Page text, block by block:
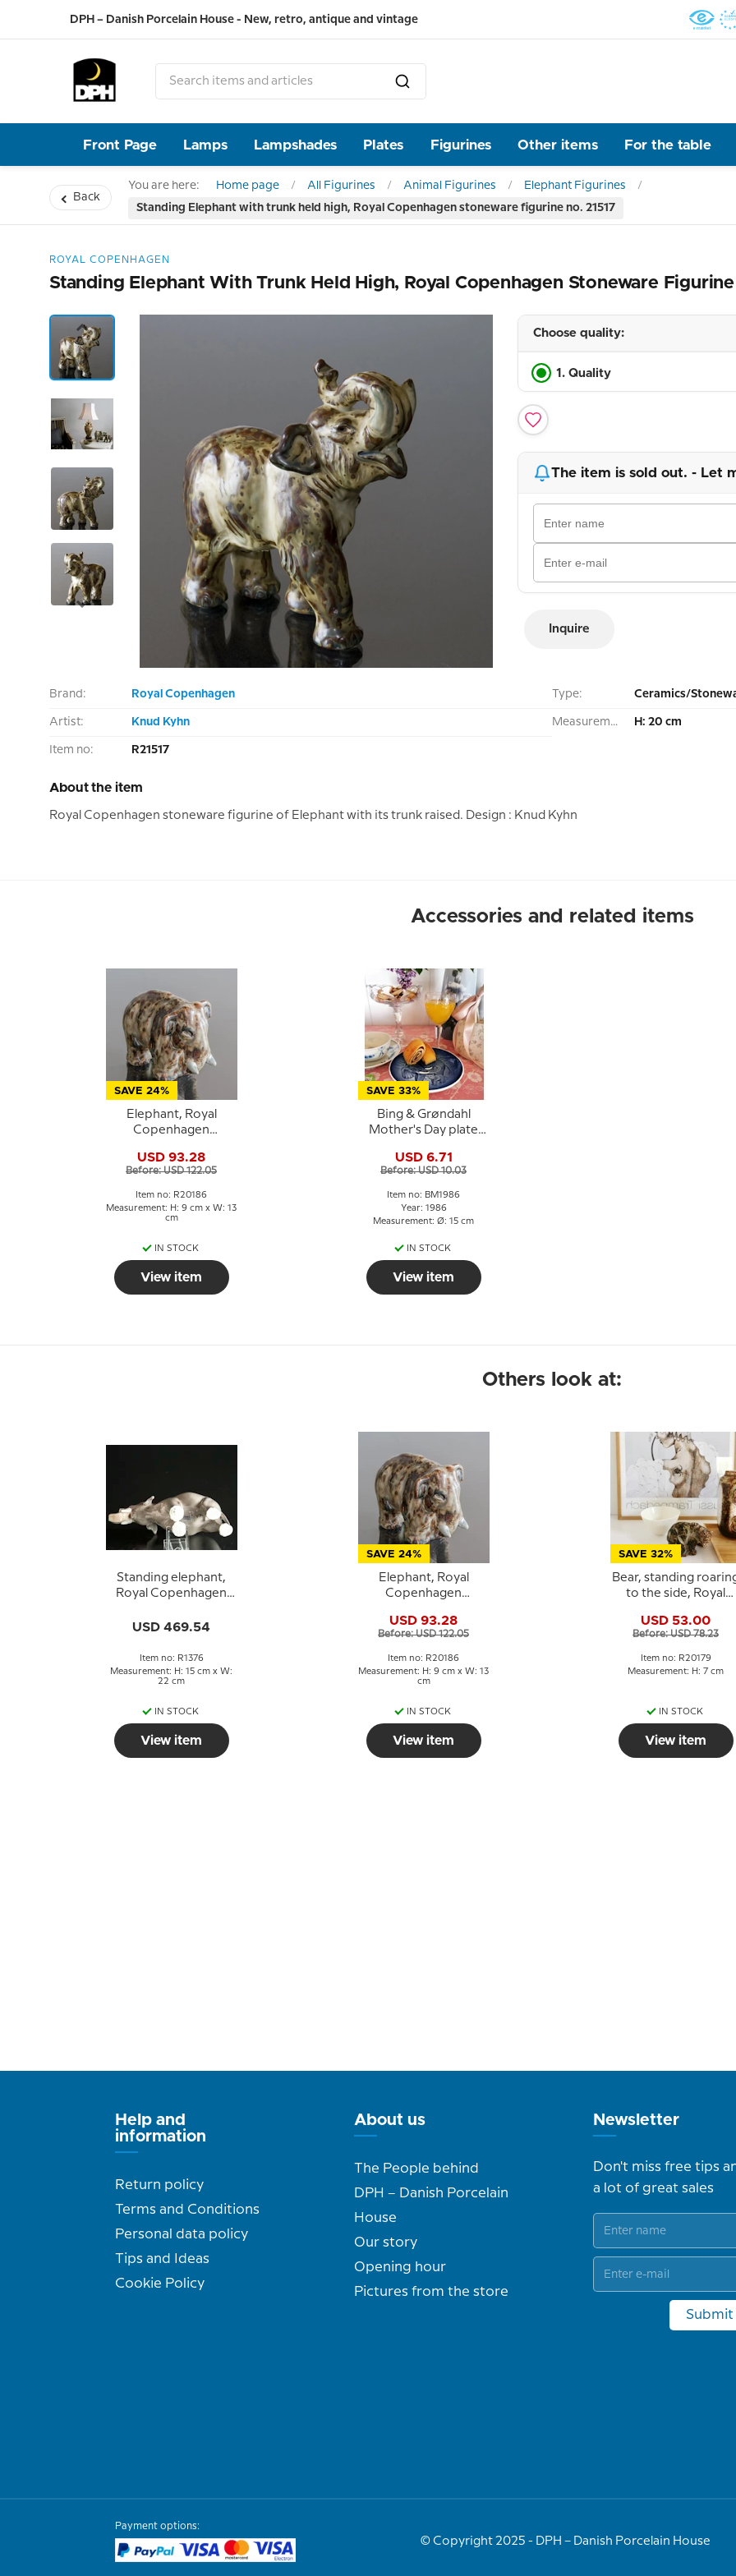
DPH – Danish Porcelain House - New, retro, antique and vintage
Front Page Lamps Lampshades Plates Figurines Other items For the table
Back
You are here: Home page All Figurines Animal Figurines
Elephant Figurines
Standing Elephant with trunk held high, Royal Copenhagen stoneware figurine no. 21517
ROYAL COPENHAGEN
Standing Elephant With Trunk Held High, Royal Copenhagen Stoneware Figurine
Choose quality:
1. Quality
The item is sold out. - Let
Inquire
Brand: Royal Copenhagen
Artist: Knud Kyhn
Item no: R21517
Type: Ceramics/
Measurement: H: 20 cm
About the item
Royal Copenhagen stoneware figurine of Elephant with its trunk raised. Design : Knud Kyhn
Accessories and related items
SAVE 24%
Elephant, Royal
Copenhagen
no. 20186
USD 93.28
Before: USD 122.05
Item no: R20186
Measurement: H: 9 cm x W: 13
cm
IN STOCK
View item
SAVE 33%
Bing & Grøndahl
Mother's Day plate
young
USD 6.71
Before: USD 10.03
Item no: BM1986
Year: 1986
Measurement: Ø: 15 cm
IN STOCK
View item
Others look at:
Standing elephant,
Royal Copenhagen
USD 469.54
Item no: R1376
Measurement: H: 15 cm x W:
22 cm
IN STOCK
View item
SAVE 24%
Elephant, Royal
Copenhagen
no. 20186
USD 93.28
Before: USD 122.05
Item no: R20186
Measurement: H: 9 cm x W: 13
cm
IN STOCK
View item
SAVE 32%
Bear, standing
to the side, Royal
stoneware figurine
20179
USD 53.00
Before: USD 78.23
Item no: R20179
Measurement: H: 7 cm
IN STOCK
View item
Help and
information
Return policy
Terms and Conditions
Personal data policy
Tips and Ideas
Cookie Policy
About us
The People behind
DPH – Danish Porcelain
House
Our story
Opening hour
Pictures from the store
Newsletter
Don't miss free tips
a lot of great sales
Submit
Payment options:
© Copyright 2025 - DPH – Danish Porcelain House